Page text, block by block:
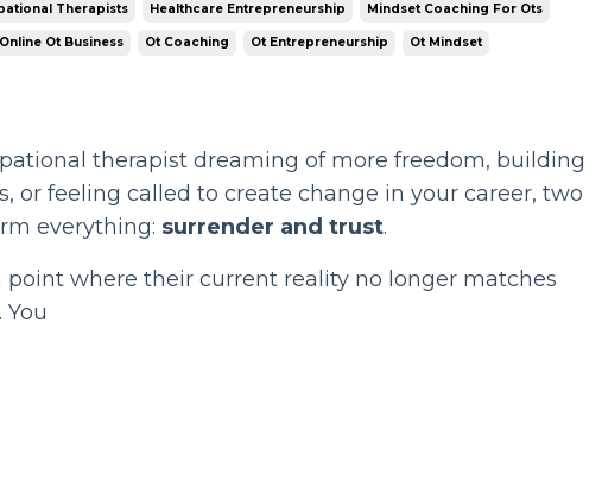
Therapists Healthcare Entrepreneurship Mindset Coaching For Ots
Online Ot Business Ot Coaching Ot Entrepreneurship Ot Mindset
therapist dreaming of more freedom, building
or feeling called to create change in your career, two
everything: surrender and trust.
point where their current reality no longer matches